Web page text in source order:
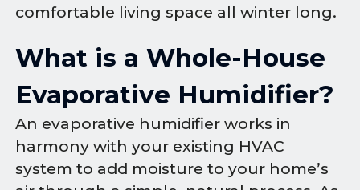
comfortable living space all winter long.
What is a Whole-House
Evaporative Humidifier?
An evaporative humidifier works in
harmony with your existing HVAC
system to add moisture to your home’s